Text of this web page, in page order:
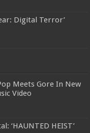
Digital Terror’
Meets Gore In New
Video
‘HAUNTED HEIST’